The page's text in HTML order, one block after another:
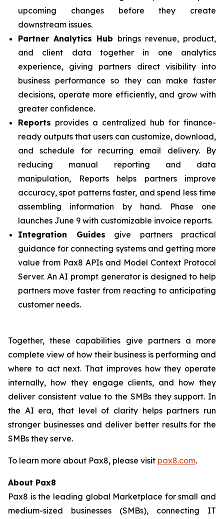
upcoming changes before they create
downstream issues.
Partner Analytics Hub brings revenue, product,
and client data together in one analytics
experience, giving partners direct visibility into
business performance so they can make faster
decisions, operate more efficiently, and grow with
greater confidence.
Reports provides a centralized hub for finance-
ready outputs that users can customize, download,
and schedule for recurring email delivery. By
reducing manual reporting and data
manipulation, Reports helps partners improve
accuracy, spot patterns faster, and spend less time
assembling information by hand. Phase one
launches June 9 with customizable invoice reports.
Integration Guides give partners practical
guidance for connecting systems and getting more
value from Pax8 APIs and Model Context Protocol
Server. An AI prompt generator is designed to help
partners move faster from reacting to anticipating
customer needs.
Together, these capabilities give partners a more
complete view of how their business is performing and
where to act next. That improves how they operate
internally, how they engage clients, and how they
deliver consistent value to the SMBs they support. In
the AI era, that level of clarity helps partners run
stronger businesses and deliver better results for the
SMBs they serve.
To learn more about Pax8, please visit pax8.com.
About Pax8
Pax8 is the leading global Marketplace for small and
medium-sized businesses (SMBs), connecting IT